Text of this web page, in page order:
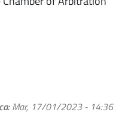
Mar, 17/01/2023 - 14:36